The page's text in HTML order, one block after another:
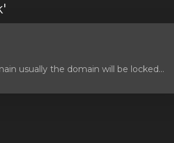
usually the domain will be locked...